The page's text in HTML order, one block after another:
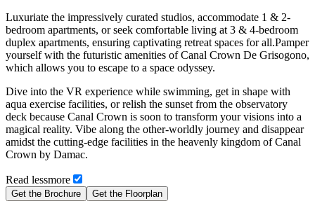
Luxuriate the impressively curated studios, accommodate 1 & 2-
bedroom apartments, or seek comfortable living at 3 & 4-bedroom
duplex apartments, ensuring captivating retreat spaces for all.Pamper
yourself with the futuristic amenities of Canal Crown De Grisogono,
which allows you to escape to a space odyssey.
Dive into the VR experience while swimming, get in shape with
aqua exercise facilities, or relish the sunset from the observatory
deck because Canal Crown is soon to transform your visions into a
magical reality. Vibe along the other-worldly journey and disappear
amidst the cutting-edge facilities in the heavenly kingdom of Canal
Crown by Damac.
Read lessmore
Get the Brochure Get the Floorplan